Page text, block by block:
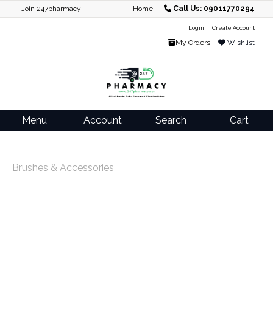
Join 247pharmacy Home Call Us: 09011770294
Login Create Account
My Orders Wishlist
Menu Account Search Cart
Brushes & Accessories